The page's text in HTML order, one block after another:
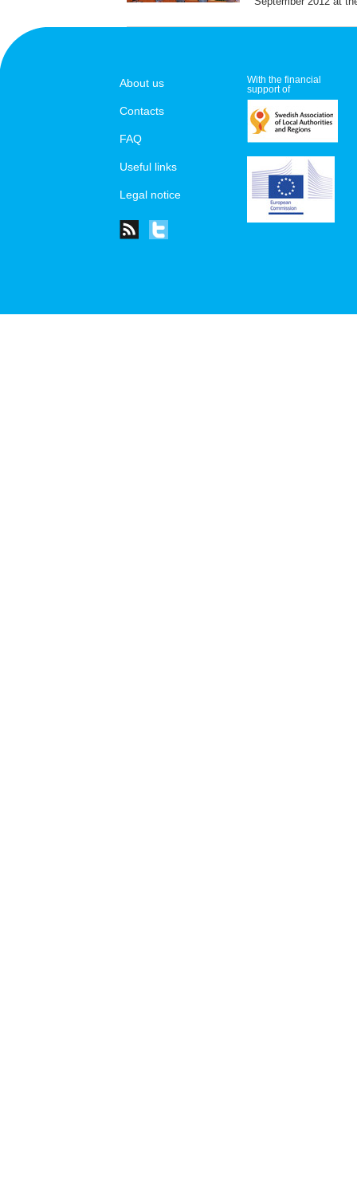
About us
Contacts
FAQ
Useful links
Legal notice
With the financial
support of